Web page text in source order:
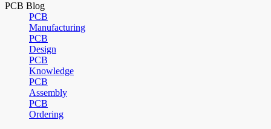
PCB Blog
PCB
Manufacturing
PCB
Design
PCB
Knowledge
PCB
Assembly
PCB
Ordering